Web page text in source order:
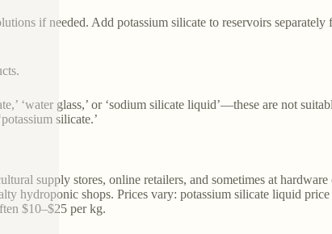
if needed. Add potassium silicate to reservoirs separately
‘water glass,’ or ‘sodium silicate liquid’—these are not
silicate.’
supply stores, online retailers, and sometimes at
hydroponic shops. Prices vary: potassium silicate liquid
$10–$25 per kg.